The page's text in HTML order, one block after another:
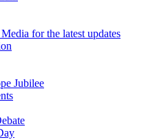
for the latest updates
Jubilee